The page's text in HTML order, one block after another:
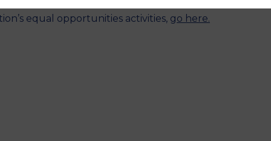
equal opportunities activities, go here.